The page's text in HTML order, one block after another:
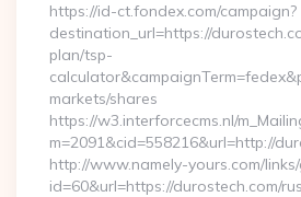
https://id-ct.fondex.com/campaign?
destination_url=https://
plan/tsp-
markets/shares
https://w3.interforcecms.nl/
m=2091&cid=558216&url=http://
http://www.namely-yours.com/
id=60&url=https://durostech.com/